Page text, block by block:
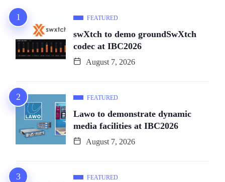
FEATURED
swXtch to demo groundSwXtch
codec at IBC2026
August 7, 2026
FEATURED
Lawo to demonstrate dynamic
media facilities at IBC2026
August 7, 2026
FEATURED